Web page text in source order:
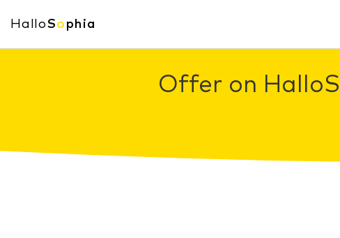
HalloSo phia
Offer on